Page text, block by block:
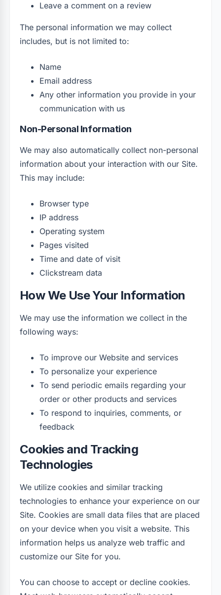
Leave a comment on a review
The personal information we may collect
includes, but is not limited to:
Name
Email address
Any other information you provide in your
communication with us
Non-Personal Information
We may also automatically collect non-personal
information about your interaction with our Site.
This may include:
Browser type
IP address
Operating system
Pages visited
Time and date of visit
Clickstream data
How We Use Your Information
We may use the information we collect in the
following ways:
To improve our Website and services
To personalize your experience
To send periodic emails regarding your
order or other products and services
To respond to inquiries, comments, or
feedback
Cookies and Tracking
Technologies
We utilize cookies and similar tracking
technologies to enhance your experience on our
Site. Cookies are small data files that are placed
on your device when you visit a website. This
information helps us analyze web traffic and
customize our Site for you.
You can choose to accept or decline cookies.